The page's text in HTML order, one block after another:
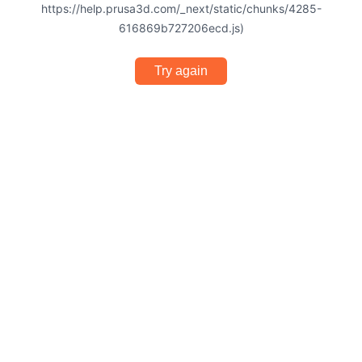
https://help.prusa3d.com/_next/static/chunks/4285-
616869b727206ecd.js)
Try again